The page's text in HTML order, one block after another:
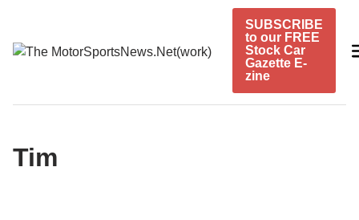
content
SUBSCRIBE
to our FREE
Stock Car
Gazette E-
zine
Tim